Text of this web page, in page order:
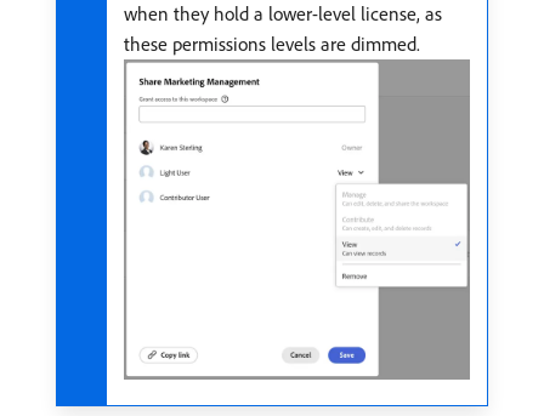
when they hold a lower-level license, as
these permissions levels are dimmed.